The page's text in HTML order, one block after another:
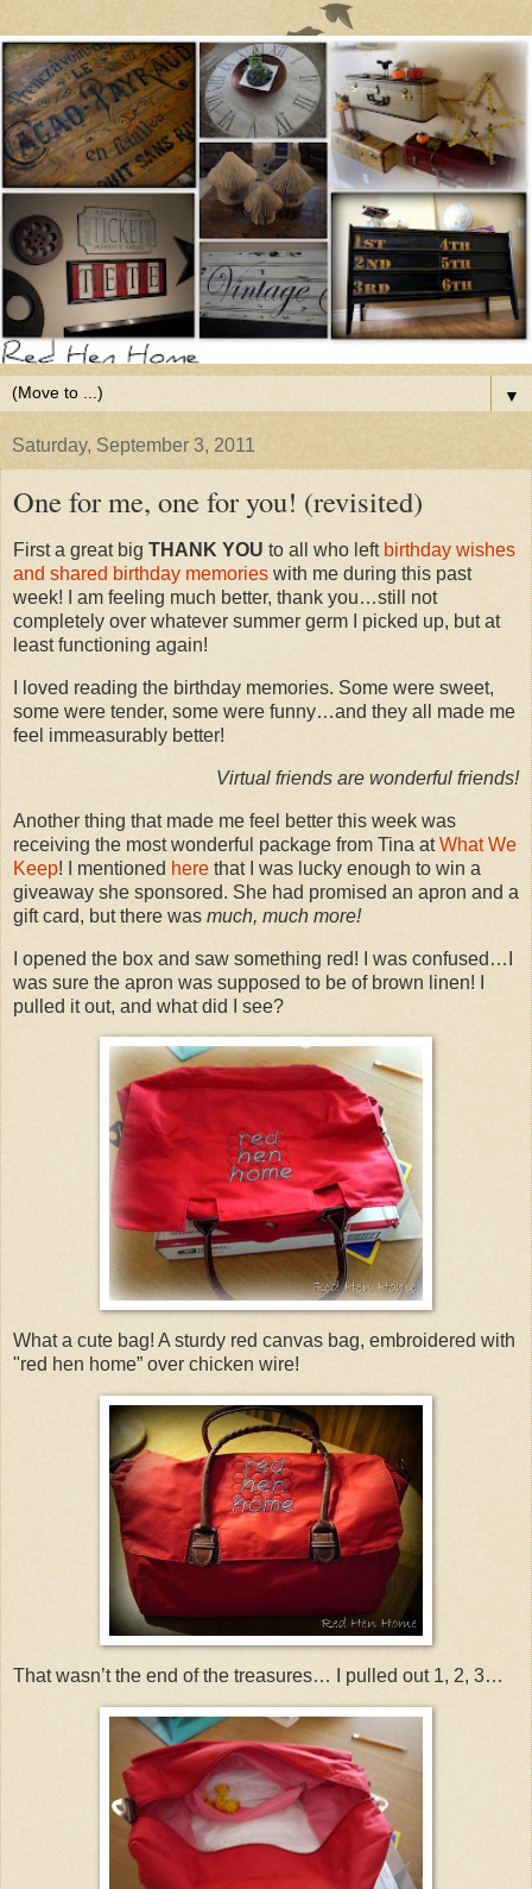
▼
Saturday, September 3, 2011
One for me, one for you! (revisited)
First a great big THANK YOU to all who left birthday wishes
and shared birthday memories with me during this past
week! I am feeling much better, thank you…still not
completely over whatever summer germ I picked up, but at
least functioning again!
I loved reading the birthday memories. Some were sweet,
some were tender, some were funny…and they all made me
feel immeasurably better!
Virtual friends are wonderful friends!
Another thing that made me feel better this week was
receiving the most wonderful package from Tina atWhat We
Keep! I mentioned here that I was lucky enough to win a
giveaway she sponsored. She had promised an apron and a
gift card, but there was much, much more!
I opened the box and saw something red! I was confused…I
was sure the apron was supposed to be of brown linen! I
pulled it out, and what did I see?
What a cute bag! A sturdy red canvas bag, embroidered with
"red hen home” over chicken wire!
That wasn’t the end of the treasures… I pulled out 1, 2, 3…